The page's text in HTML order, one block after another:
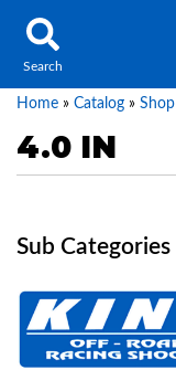
Contact Us
About Us
Press Release
Search
Home » Catalog » Shop
4.0 IN